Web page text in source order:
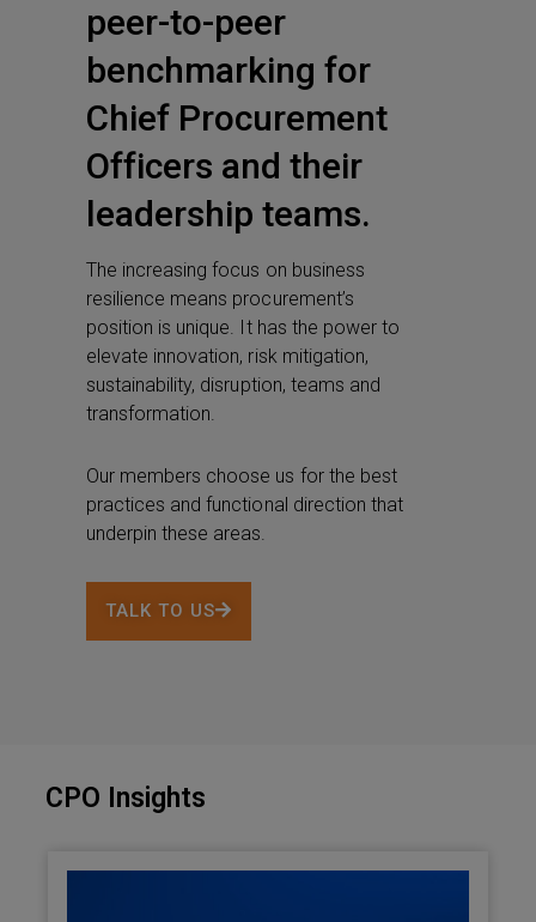
peer-to-peer
benchmarking for
Chief Procurement
Officers and their
leadership teams.
The increasing focus on business
resilience means procurement’s
position is unique. It has the power to
elevate innovation, risk mitigation,
sustainability, disruption, teams and
transformation.
Our members choose us for the best
practices and functional direction that
underpin these areas.
TALK TO US
CPO Insights